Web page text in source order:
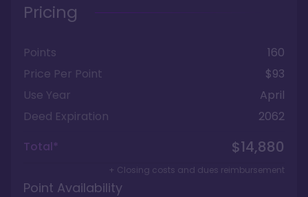
Pricing
Points
160
Price Per Point
$93
Use Year
April
Deed Expiration
2062
Total*
$14,880
+ Closing costs and dues reimbursement
Point Availability